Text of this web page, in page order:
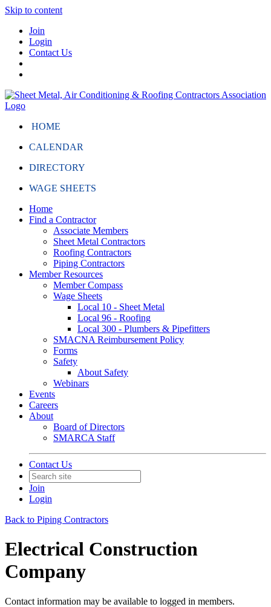
Skip to content
Join
Login
Contact Us
HOME
CALENDAR
DIRECTORY
WAGE SHEETS
Home
Find a Contractor
Associate Members
Sheet Metal Contractors
Roofing Contractors
Piping Contractors
Member Resources
Member Compass
Wage Sheets
Local 10 - Sheet Metal
Local 96 - Roofing
Local 300 - Plumbers & Pipefitters
SMACNA Reimbursement Policy
Forms
Safety
About Safety
Webinars
Events
Careers
About
Board of Directors
SMARCA Staff
Contact Us
Join
Login
Back to Piping Contractors
Electrical Construction
Company
Contact information may be available to logged in members.